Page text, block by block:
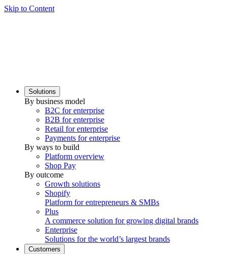
Skip to Content
Solutions
By business model
B2C for enterprise
B2B for enterprise
Retail for enterprise
Payments for enterprise
By ways to build
Platform overview
Shop Pay
By outcome
Growth solutions
Shopify
Platform for entrepreneurs & SMBs
Plus
A commerce solution for growing digital brands
Enterprise
Solutions for the world’s largest brands
Customers